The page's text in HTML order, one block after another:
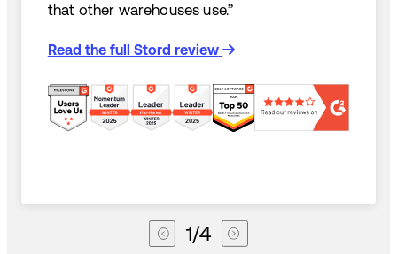
that other warehouses use.”
Read the full Stord review
1/4